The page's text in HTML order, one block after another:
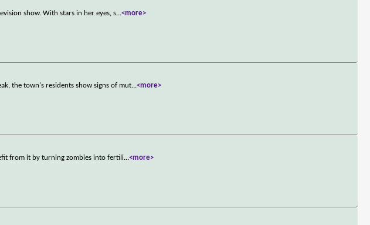
show. With stars in her eyes, s...<more>
the town's residents show signs of mut...<more>
from it by turning zombies into fertili...<more>